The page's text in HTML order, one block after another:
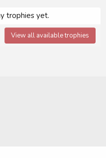
trophies yet.
View all available trophies